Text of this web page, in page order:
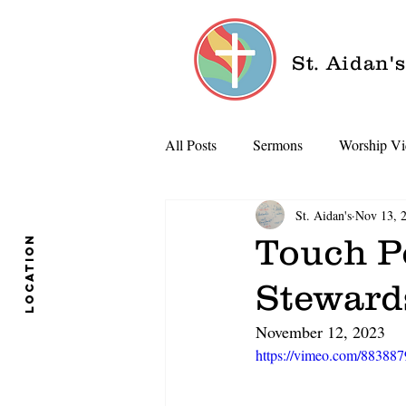
St.
location
All Posts Sermons Worship
Touch
St. Aidan's Nov 13,
November 12, 2023
https://vimeo.com/